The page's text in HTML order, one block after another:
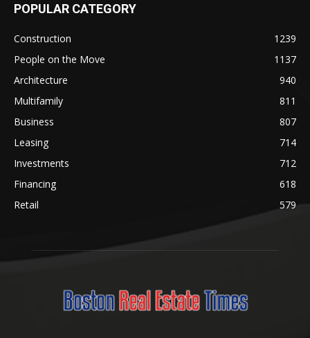
POPULAR CATEGORY
Construction
1239
People on the Move
1137
Architecture
940
Multifamily
811
Business
807
Leasing
714
Investments
712
Financing
618
Retail
579